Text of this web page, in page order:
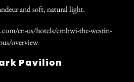
and soft, natural light.
en-us/hotels/cmhwi-the-westin-
overview
Pavilion